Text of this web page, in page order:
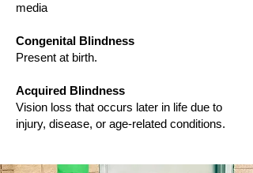
media
Congenital Blindness
Present at birth.
Acquired Blindness
Vision loss that occurs later in life due to
injury, disease, or age-related conditions.